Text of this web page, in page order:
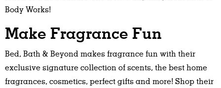
Body Works!
Make Fragrance Fun
Bed, Bath & Beyond makes fragrance fun with their
exclusive signature collection of scents, the best home
fragrances, cosmetics, perfect gifts and more! Shop their